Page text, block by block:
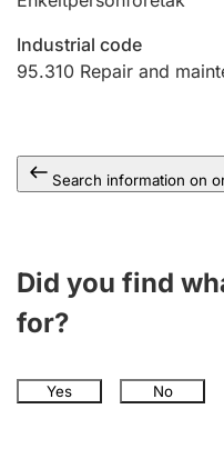
Other topics
Industrial code
95.310 Repair and
Search information on
Did you find
for?
Yes No